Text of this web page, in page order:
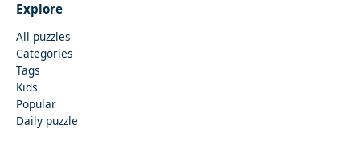
Explore
All puzzles
Categories
Tags
Kids
Popular
Daily puzzle